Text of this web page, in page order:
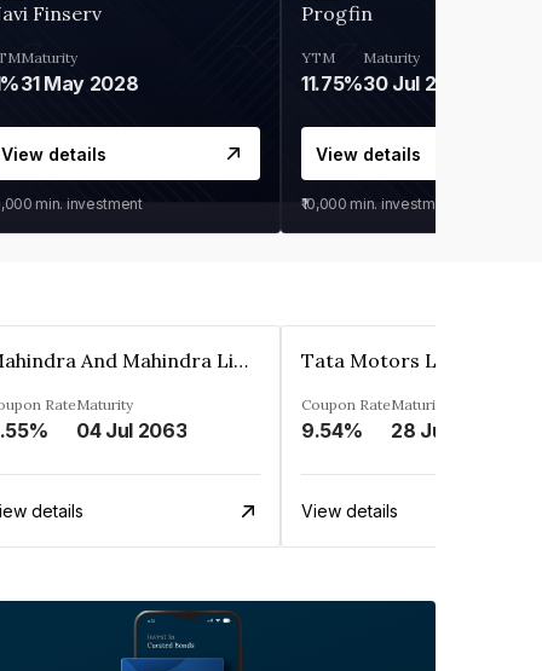
Finserv
Maturity
31 May 2028
View details
min. investment
Progfin
YTM
11.75%
Maturity
30 Jul 2027
View details
₹10,000 min. investment
Mahindra And Mahindra Limited
RateMaturity
04 Jul 2063
details
Tata Motors Limited
Coupon Rate
9.54%
Maturity
28 Jun 2024
View details